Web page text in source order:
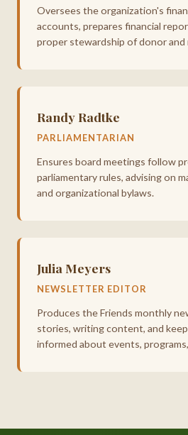
Oversees the organization's
accounts, prepares financial
proper stewardship of donor and
Randy Radtke
PARLIAMENTARIAN
Ensures board meetings follow
parliamentary rules, advising on
and organizational bylaws.
Julia Meyers
NEWSLETTER EDITOR
Produces the Friends monthly
stories, writing content, and
informed about events,